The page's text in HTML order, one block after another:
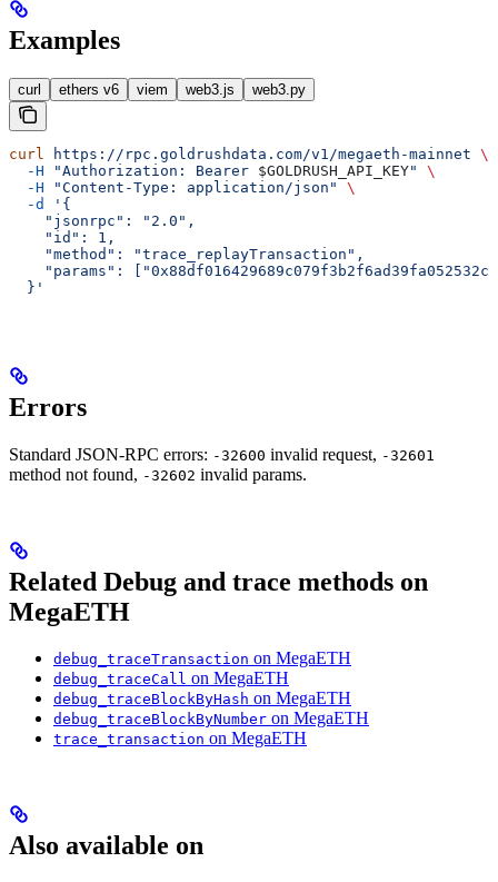
Examples
curl ethers v6 viem web3.js web3.py
curl https://rpc.goldrushdata.com/v1/megaeth-mainnet \
  -H
"Authorization: Bearer $GOLDRUSH_API_KEY"
\
  -H
"Content-Type: application/json"
\
  -d
'{
    "jsonrpc": "2.0",
    "id": 1,
    "method": "trace_replayTransaction",
"params":
  }'
Errors
Standard JSON-RPC errors: -32600 invalid request, -32601
method not found, -32602 invalid params.
Related Debug and trace methods on
MegaETH
debug_traceTransaction on MegaETH
debug_traceCall on MegaETH
debug_traceBlockByHash on MegaETH
debug_traceBlockByNumber on MegaETH
trace_transaction on MegaETH
Also available on